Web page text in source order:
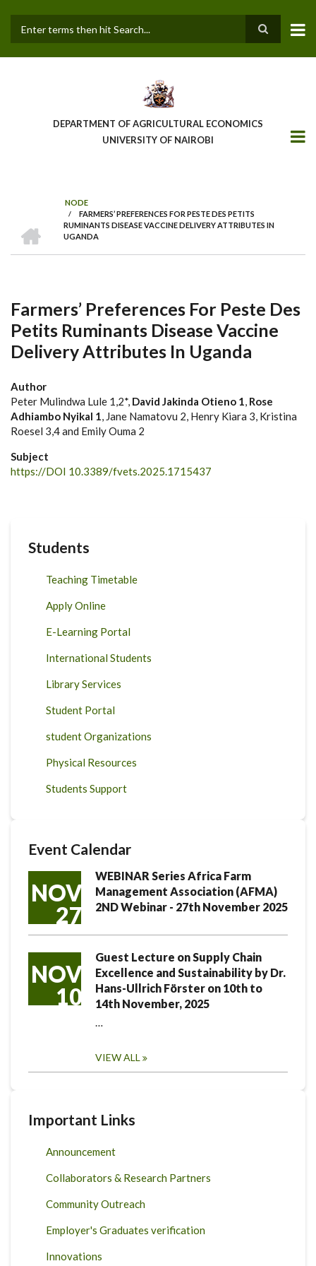
main
DEPARTMENT OF AGRICULTURAL ECONOMICS
UNIVERSITY OF NAIROBI
Breadcrumb
NODE
/
FARMERS’ PREFERENCES FOR PESTE DES PETITS
RUMINANTS DISEASE VACCINE DELIVERY ATTRIBUTES IN
UGANDA
Farmers’ Preferences For Peste Des
Petits Ruminants Disease Vaccine
Delivery Attributes In Uganda
Author
Peter Mulindwa Lule 1,2*, David Jakinda Otieno 1, Rose
Adhiambo Nyikal 1, Jane Namatovu 2, Henry Kiara 3, Kristina
Roesel 3,4 and Emily Ouma 2
Subject
https://DOI 10.3389/fvets.2025.1715437
Students
Teaching Timetable
Apply Online
E-Learning Portal
International Students
Library Services
Student Portal
student Organizations
Physical Resources
Students Support
Event Calendar
NOV
27
WEBINAR Series Africa Farm
Management Association (AFMA)
2ND Webinar - 27th November 2025
NOV
10
Guest Lecture on Supply Chain
Excellence and Sustainability by Dr.
Hans-Ullrich Förster on 10th to
14th November, 2025
…
VIEW ALL
Important Links
Announcement
Collaborators & Research Partners
Community Outreach
Employer's Graduates verification
Innovations